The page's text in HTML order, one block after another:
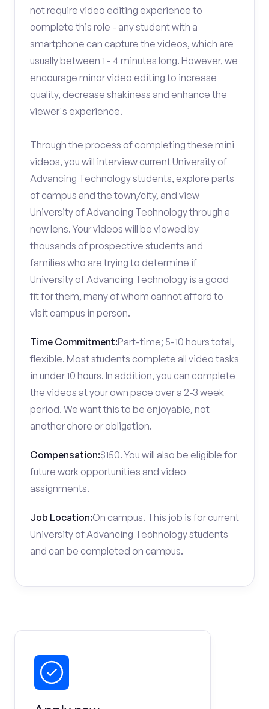
not require video editing experience to
complete this role - any student with a
smartphone can capture the videos, which are
usually between 1 - 4 minutes long. However, we
encourage minor video editing to increase
quality, decrease shakiness and enhance the
viewer's experience.
Through the process of completing these mini
videos, you will interview current University of
Advancing Technology students, explore parts
of campus and the town/city, and view
University of Advancing Technology through a
new lens. Your videos will be viewed by
thousands of prospective students and
families who are trying to determine if
University of Advancing Technology is a good
fit for them, many of whom cannot afford to
visit campus in person.
Time Commitment:Part-time; 5-10 hours total,
flexible. Most students complete all video tasks
in under 10 hours. In addition, you can complete
the videos at your own pace over a 2-3 week
period. We want this to be enjoyable, not
another chore or obligation.
Compensation:$150. You will also be eligible for
future work opportunities and video
assignments.
Job Location:On campus. This job is for current
University of Advancing Technology students
and can be completed on campus.